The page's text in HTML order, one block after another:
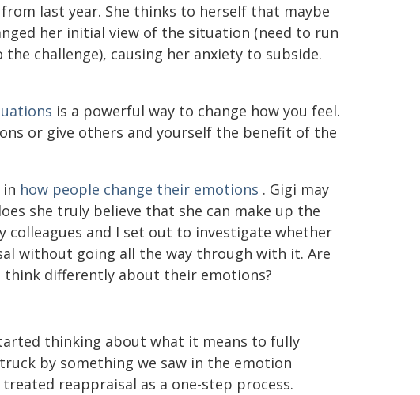
last year. She thinks to herself that maybe
her initial view of the situation (need to run
challenge), causing her anxiety to subside.
is a powerful way to change how you feel.
or give others and yourself the benefit of the
how people change their emotions . Gigi may
she truly believe that she can make up the
and I set out to investigate whether
without going all the way through with it. Are
differently about their emotions?
thinking about what it means to fully
by something we saw in the emotion
reappraisal as a one-step process.